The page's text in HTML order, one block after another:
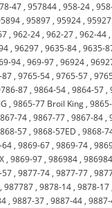
47 ,957844 ,958-24 ,
,95897 ,95924 ,95927
,962-24 ,962-27 ,962-44
,96297 ,9635-84 ,9635-
94 ,969-97 ,96924 ,
87 ,9765-54 ,9765-57 ,
87 ,9864-54 ,9864-57 ,
,9865-77 Broil King ,
74 ,9867-77 ,9867-84 ,
57 ,9868-57ED ,9868-
64 ,9869-67 ,9869-74 ,
,9869-97 ,986984 ,
57 ,9877-74 ,9877-77 ,
,987787 ,9878-14 ,9878-17
,9887-37 ,9887-44 ,